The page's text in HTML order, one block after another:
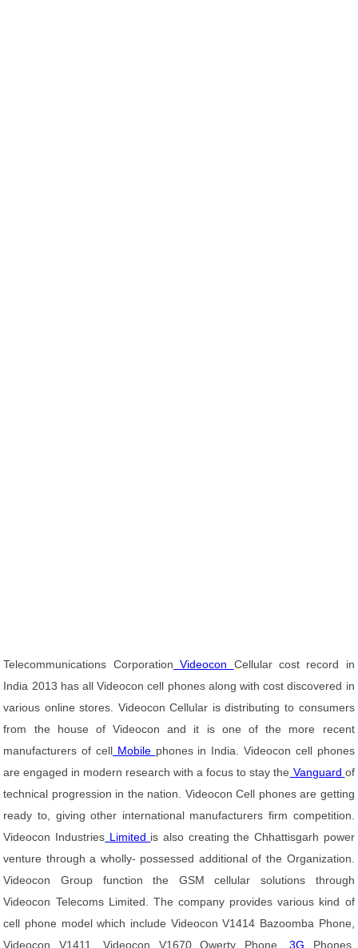
Telecommunications Corporation Videocon Cellular cost record in
India 2013 has all Videocon cell phones along with cost discovered in
various online stores. Videocon Cellular is distributing to consumers
from the house of Videocon and it is one of the more recent
manufacturers of cell Mobile phones in India. Videocon cell phones
are engaged in modern research with a focus to stay the Vanguard of
technical progression in the nation. Videocon Cell phones are getting
ready to, giving other international manufacturers firm competition.
Videocon Industries Limited is also creating the Chhattisgarh power
venture through a wholly- possessed additional of the Organization.
Videocon Group function the GSM cellular solutions through
Videocon Telecoms Limited. The company provides various kind of
cell phone model which include Videocon V1414 Bazoomba Phone,
Videocon V1411, Videocon V1670 Qwerty Phone,
3G Phones,